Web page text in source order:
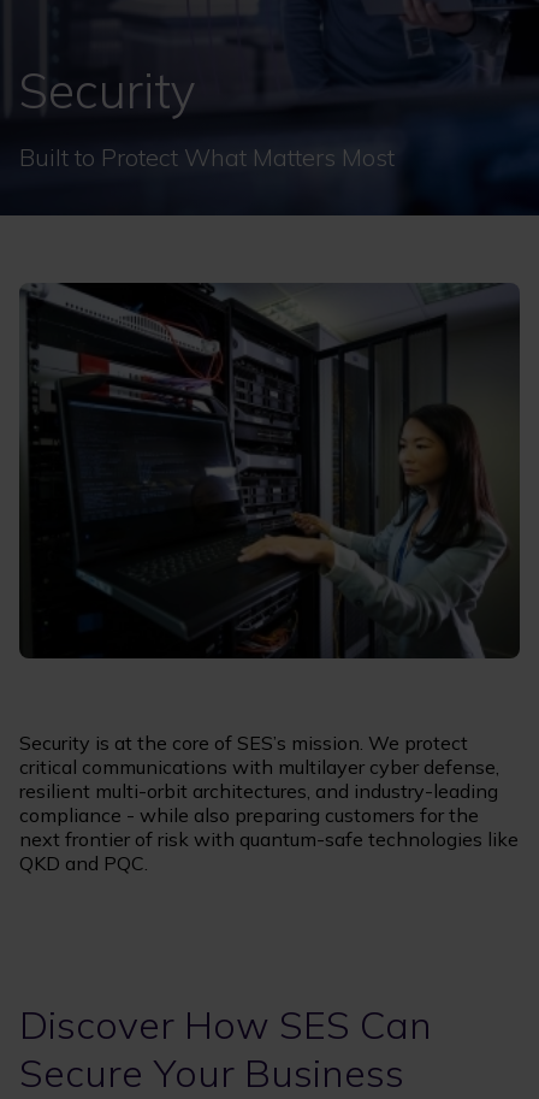
Security
Built to Protect What Matters Most
Security is at the core of SES’s mission. We protect
critical communications with multilayer cyber defense,
resilient multi-orbit architectures, and industry-leading
compliance - while also preparing customers for the
next frontier of risk with quantum-safe technologies like
QKD and PQC.
Discover How SES Can
Secure Your Business